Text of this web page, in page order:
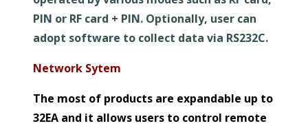
PIN or RF card + PIN. Optionally, user can
adopt software to collect data via RS232C.
Network Sytem
The most of products are expandable up to
32EA and it allows users to control remote